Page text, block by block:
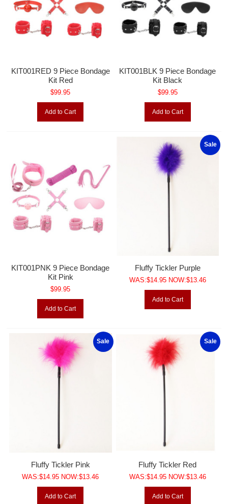
KIT001RED 9 Piece Bondage
Kit Red
$99.95
Add to Cart
KIT001BLK 9 Piece Bondage
Kit Black
$99.95
Add to Cart
KIT001PNK 9 Piece Bondage
Kit Pink
$99.95
Add to Cart
Sale
Fluffy Tickler Purple
WAS:$14.95 NOW:$13.46
Add to Cart
Sale
Fluffy Tickler Pink
WAS:$14.95 NOW:$13.46
Add to Cart
Sale
Fluffy Tickler Red
WAS:$14.95 NOW:$13.46
Add to Cart